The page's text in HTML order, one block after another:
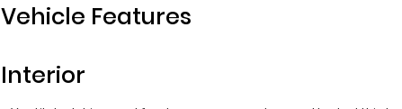
Vehicle Features
Interior